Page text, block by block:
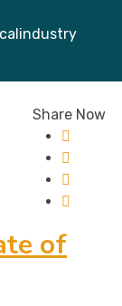
Share Now
of